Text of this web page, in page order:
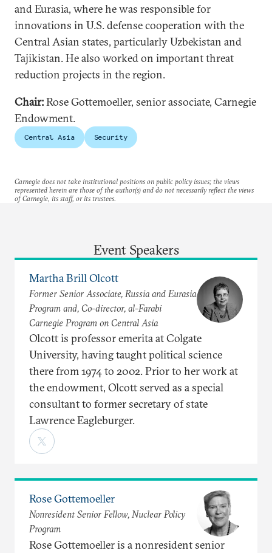
and Eurasia, where he was responsible for
innovations in U.S. defense cooperation with the
Central Asian states, particularly Uzbekistan and
Tajikistan. He also worked on important threat
reduction projects in the region.
Chair:Rose Gottemoeller, senior associate, Carnegie
Endowment.
Central Asia Security
Carnegie does not take institutional positions on public policy issues; the views
represented herein are those of the author(s) and do not necessarily reflect the views
of Carnegie, its staff, or its trustees.
Event Speakers
Martha Brill Olcott
Former Senior Associate, Russia and Eurasia
Program and, Co-director, al-Farabi
Carnegie Program on Central Asia
Olcott is professor emerita at Colgate
University, having taught political science
there from 1974 to 2002. Prior to her work at
the endowment, Olcott served as a special
consultant to former secretary of state
Lawrence Eagleburger.
Rose Gottemoeller
Nonresident Senior Fellow, Nuclear Policy
Program
Rose Gottemoeller is a nonresident senior